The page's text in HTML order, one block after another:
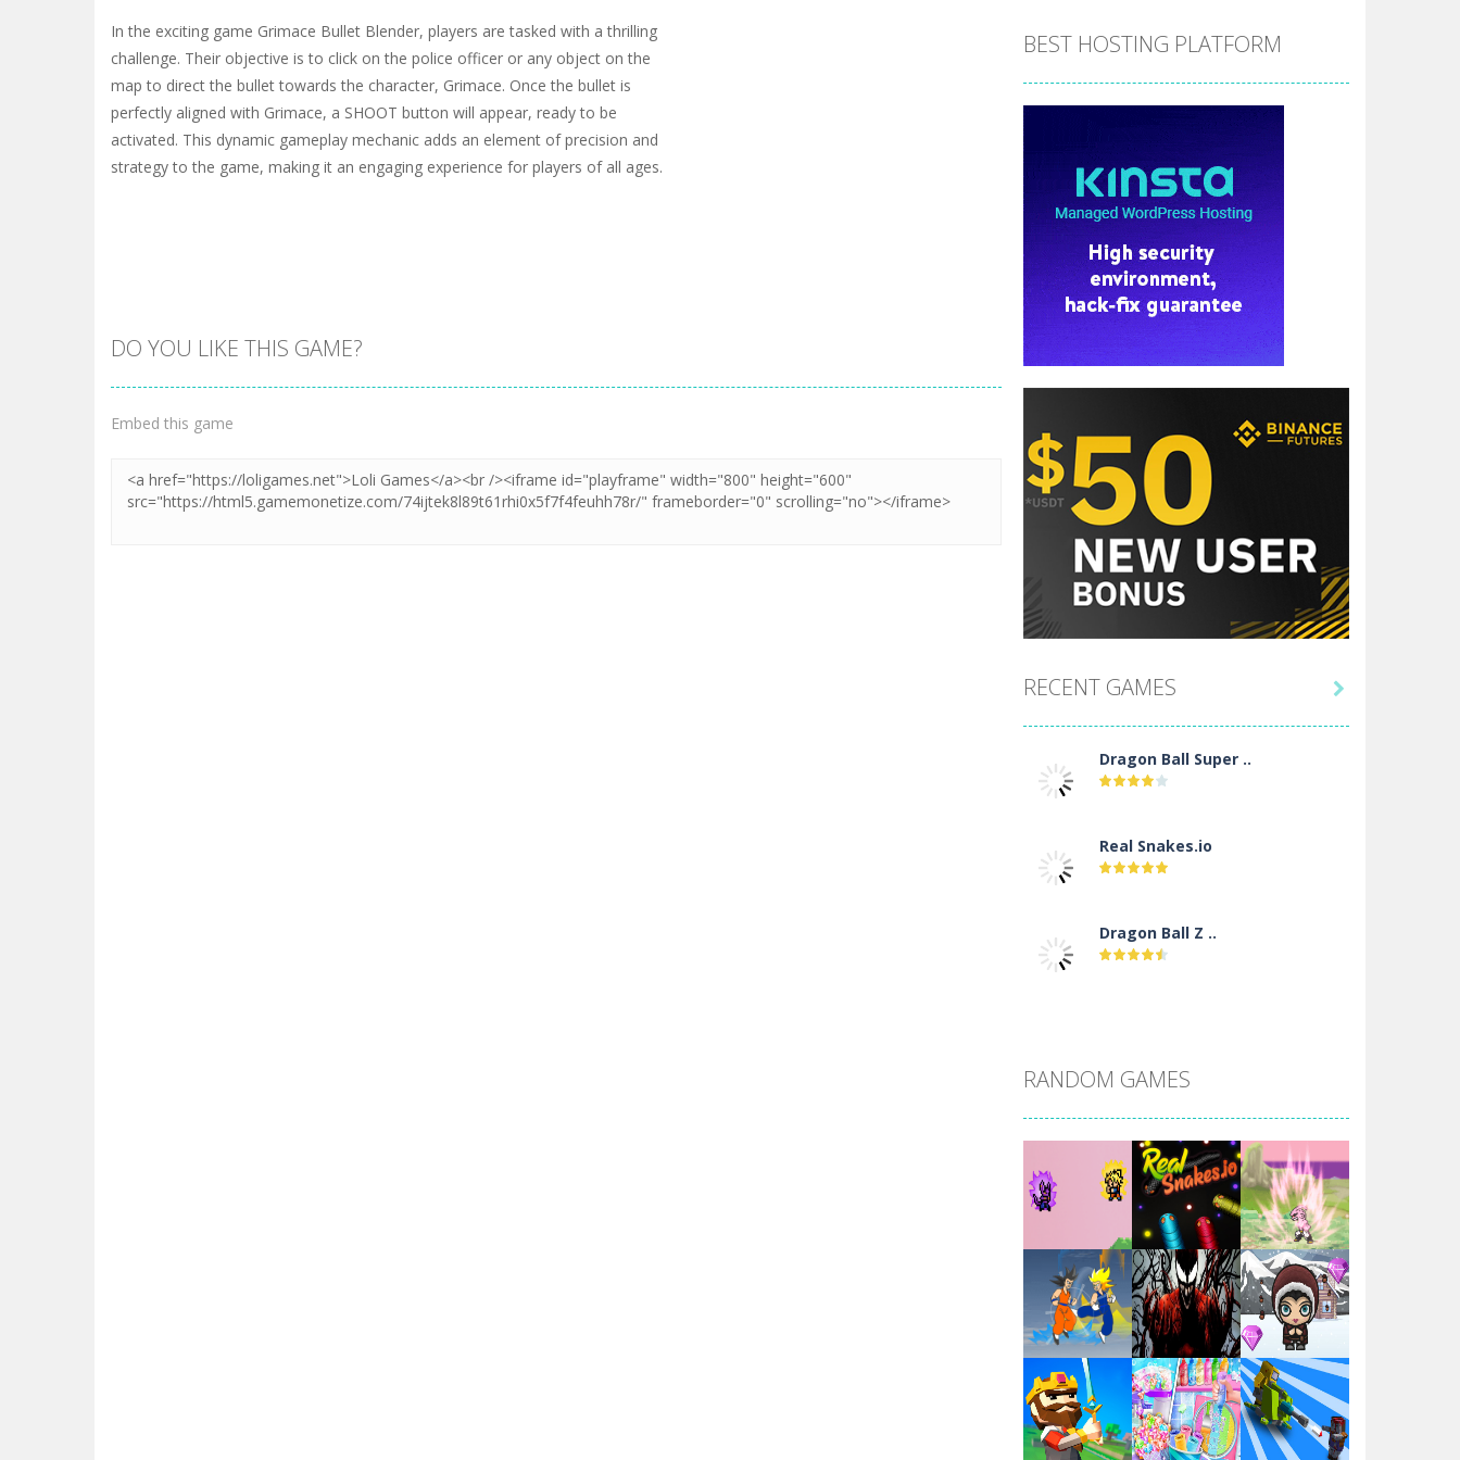
In the exciting game Grimace Bullet Blender, players are tasked with a thrilling
challenge. Their objective is to click on the police officer or any object on the
map to direct the bullet towards the character, Grimace. Once the bullet is
perfectly aligned with Grimace, a SHOOT button will appear, ready to be
activated. This dynamic gameplay mechanic adds an element of precision and
strategy to the game, making it an engaging experience for players of all ages.
DO YOU LIKE THIS GAME?
Embed this game
BEST HOSTING PLATFORM
RECENT GAMES
Dragon Ball Super ..
Real Snakes.io
Dragon Ball Z ..
Santa Girl Dash
Flag War
Santa Swing
Alien Merge 2048

RANDOM GAMES
Play Play Play
Play Play Play